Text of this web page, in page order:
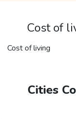
Cost of
Cost of living
Cities